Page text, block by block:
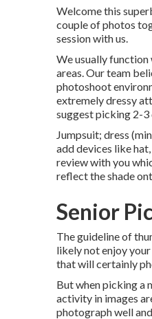
Welcome this
couple of photos
session with us.
We usually function
areas. Our team
photoshoot
extremely dressy
suggest picking 2-3
Jumpsuit; dress
add devices like
review with you
reflect the shade
Senior
The guideline of
likely not enjoy
that will certainly
But when picking a
activity in images
photograph well